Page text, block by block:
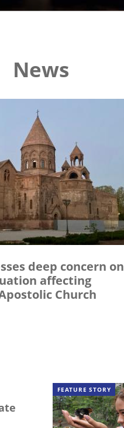
News
deep concern on
affecting
Church
FEATURE STORY